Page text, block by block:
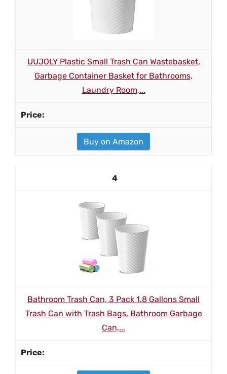
UUJOLY Plastic Small Trash Can Wastebasket,
Garbage Container Basket for Bathrooms,
Laundry Room,...
Buy on Amazon
4
Bathroom Trash Can, 3 Pack 1.8 Gallons Small
Trash Can with Trash Bags, Bathroom Garbage
Can,...